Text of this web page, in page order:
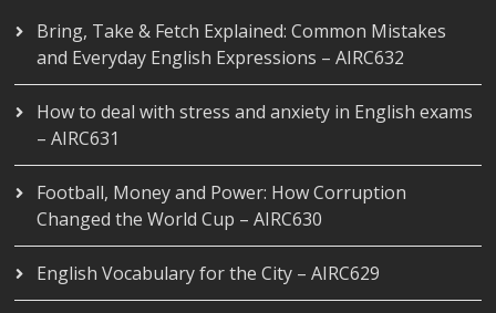
Bring, Take & Fetch Explained: Common Mistakes
and Everyday English Expressions – AIRC632
How to deal with stress and anxiety in English exams
– AIRC631
Football, Money and Power: How Corruption
Changed the World Cup – AIRC630
English Vocabulary for the City – AIRC629